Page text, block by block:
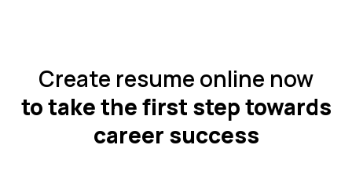
Create resume online now
to take the first step towards
career success